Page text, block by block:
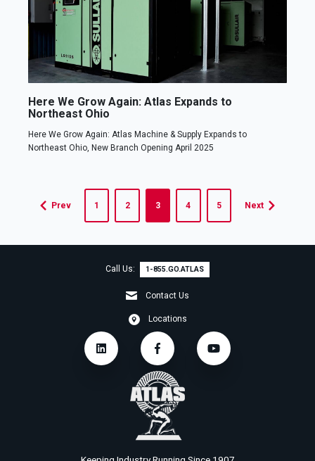
Here We Grow Again: Atlas Expands to
Northeast Ohio
Here We Grow Again: Atlas Machine & Supply Expands to
Northeast Ohio, New Branch Opening April 2025
Prev 1 2 3 4 5 Next
Call Us: 1-855.GO.ATLAS
Contact Us
Locations